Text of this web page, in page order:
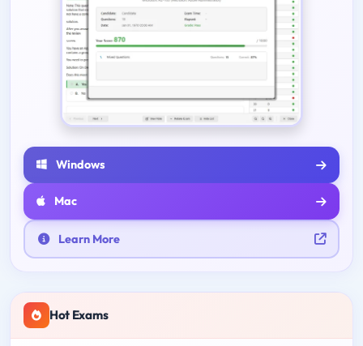
Windows
Mac
Learn More
Hot Exams